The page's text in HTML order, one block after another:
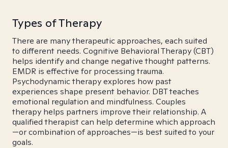
Types of Therapy
There are many therapeutic approaches, each suited
to different needs. Cognitive Behavioral Therapy (CBT)
helps identify and change negative thought patterns.
EMDR is effective for processing trauma.
Psychodynamic therapy explores how past
experiences shape present behavior. DBT teaches
emotional regulation and mindfulness. Couples
therapy helps partners improve their relationship. A
qualified therapist can help determine which approach
—or combination of approaches—is best suited to your
goals.